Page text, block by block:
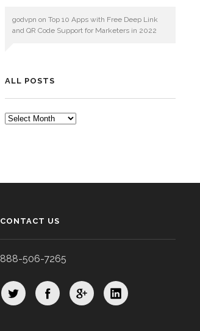
godvpn on Top 10 Apps with Free Deep Link
and QR Code Support for Marketers in 2022
ALL POSTS
ALL
CONTACT US
888-506-7265